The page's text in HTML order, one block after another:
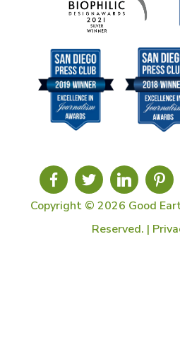
Copyright © 2026 Good
Reserved. |